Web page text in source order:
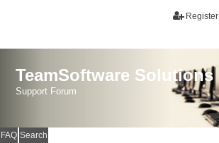
Register
TeamSoftware Solutions
Support Forum
FAQ Search